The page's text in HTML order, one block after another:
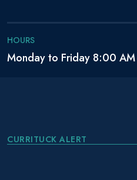
HOURS
Monday to Friday 8:00
CURRITUCK ALERT